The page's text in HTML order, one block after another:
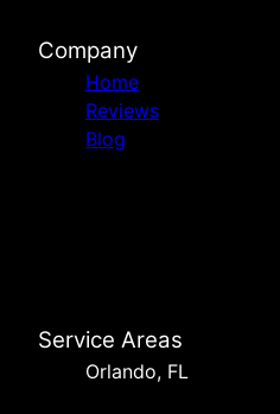
Company
Home
Reviews
Blog
Service Areas
Orlando, FL